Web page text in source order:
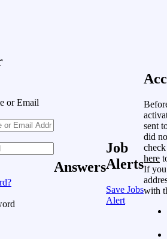
or Email
Answers
Job
Alerts
Save Jobs
Alert
sent
did
here
If you
with